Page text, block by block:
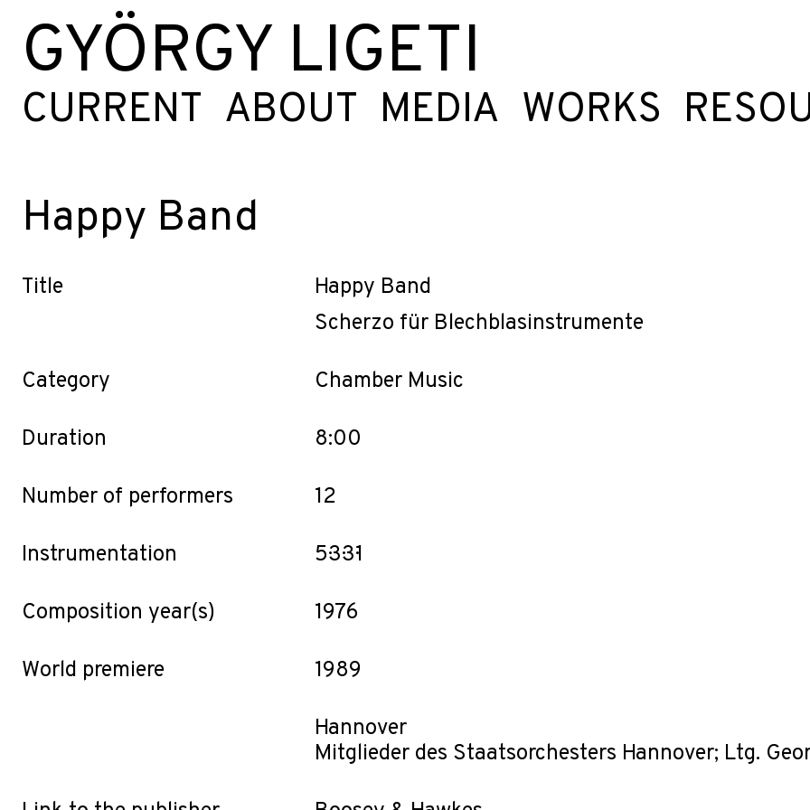
GYÖRGY LIGETI
CURRENT ABOUT MEDIA WORKS
Happy Band
Title
Happy Band
Scherzo für Blechblasinstrumente
Category Chamber Music
Duration 8:00
Number of performers 12
Instrumentation 5·3·3·1
Composition year(s) 1976
World premiere 1989
Hannover
Mitglieder des Staatsorchesters Hannover; Ltg.